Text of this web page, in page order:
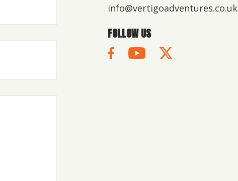
info@vertigoadventures.co.uk
FOLLOW US